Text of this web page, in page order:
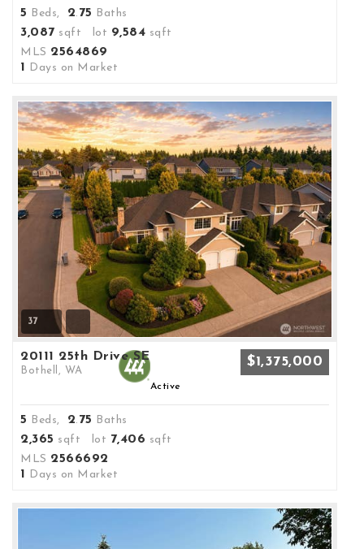
5 Beds, 2. 75 Baths
3,087 sqft lot 9,584 sqft
MLS 2564869
1
Days on Market
37
20111 25th Drive SE
Bothell, WA
$1,375,000
Active
5 Beds, 2. 75 Baths
2,365 sqft lot 7,406 sqft
MLS 2566692
1
Days on Market